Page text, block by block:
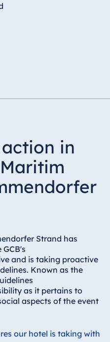
in
Strand has
and is taking proactive
Known as the
as it pertains to
aspects of the event
our hotel is taking with